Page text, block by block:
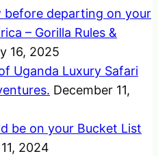
departing on your
– Gorilla Rules &
16, 2025
Uganda Luxury Safari
December 11,
be on your Bucket List
2024